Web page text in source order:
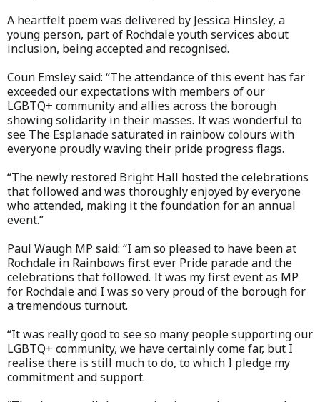
A heartfelt poem was delivered by Jessica Hinsley, a
young person, part of Rochdale youth services about
inclusion, being accepted and recognised.
Coun Emsley said: “The attendance of this event has far
exceeded our expectations with members of our
LGBTQ+ community and allies across the borough
showing solidarity in their masses. It was wonderful to
see The Esplanade saturated in rainbow colours with
everyone proudly waving their pride progress flags.
“The newly restored Bright Hall hosted the celebrations
that followed and was thoroughly enjoyed by everyone
who attended, making it the foundation for an annual
event.”
Paul Waugh MP said: “I am so pleased to have been at
Rochdale in Rainbows first ever Pride parade and the
celebrations that followed. It was my first event as MP
for Rochdale and I was so very proud of the borough for
a tremendous turnout.
“It was really good to see so many people supporting our
LGBTQ+ community, we have certainly come far, but I
realise there is still much to do, to which I pledge my
commitment and support.